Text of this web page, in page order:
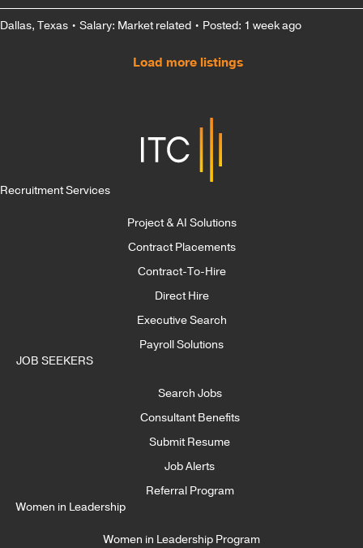
Dallas, Texas • Salary: Market related • Posted: 1 week ago
Load more listings
Recruitment Services
Project & AI Solutions
Contract Placements
Contract-To-Hire
Direct Hire
Executive Search
Payroll Solutions
JOB SEEKERS
Search Jobs
Consultant Benefits
Submit Resume
Job Alerts
Referral Program
Women in Leadership
Women in Leadership Program